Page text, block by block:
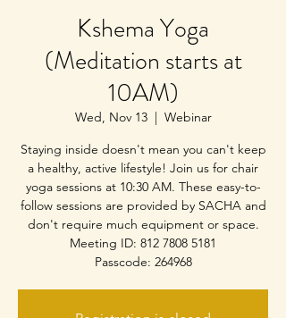
Kshema Yoga
(Meditation starts at
10AM)
Wed, Nov 13
  |
Webinar
Staying inside doesn't mean you can't keep
a healthy, active lifestyle! Join us for chair
yoga sessions at 10:30 AM. These easy-to-
follow sessions are provided by SACHA and
don't require much equipment or space.
Meeting ID: 812 7808 5181
Passcode: 264968